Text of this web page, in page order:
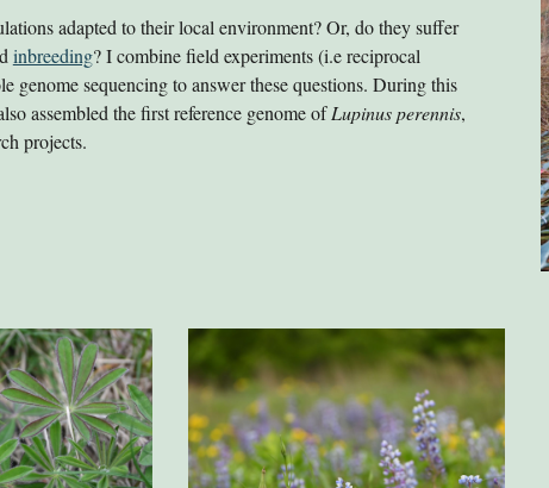
adapted to their local environment? Or, do they suffer
inbreeding? I combine field experiments (i.e reciprocal
genome sequencing to answer these questions. During this
assembled the first reference genome ofLupinus perennis,
projects.